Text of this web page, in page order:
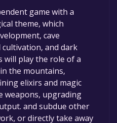
free. If you add the
the time specified
the game will be
game with a
theme, which
cave
and dark
will play the role of a
the mountains,
elixirs and magic
weapons, upgrading
and subdue other
or directly take away